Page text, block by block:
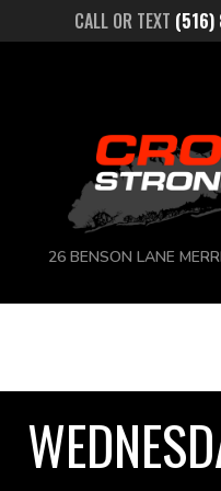
CALL OR TEXT (516)
26 BENSON LANE